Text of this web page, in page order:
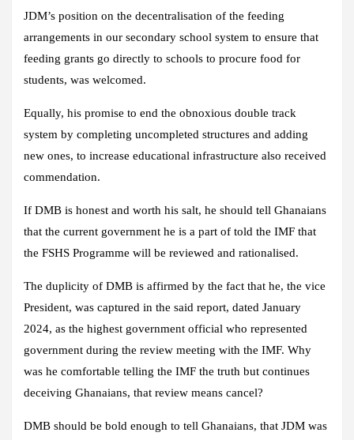
JDM’s position on the decentralisation of the feeding
arrangements in our secondary school system to ensure that
feeding grants go directly to schools to procure food for
students, was welcomed.
Equally, his promise to end the obnoxious double track
system by completing uncompleted structures and adding
new ones, to increase educational infrastructure also received
commendation.
If DMB is honest and worth his salt, he should tell Ghanaians
that the current government he is a part of told the IMF that
the FSHS Programme will be reviewed and rationalised.
The duplicity of DMB is affirmed by the fact that he, the vice
President, was captured in the said report, dated January
2024, as the highest government official who represented
government during the review meeting with the IMF. Why
was he comfortable telling the IMF the truth but continues
deceiving Ghanaians, that review means cancel?
DMB should be bold enough to tell Ghanaians, that JDM was